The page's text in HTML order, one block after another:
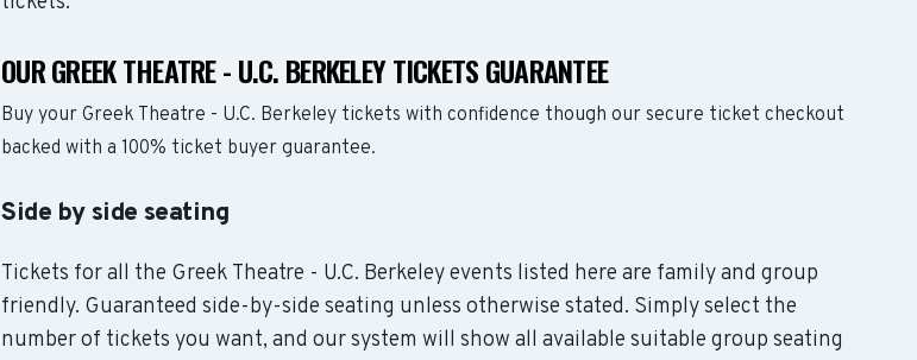
OUR GREEK THEATRE - U.C. BERKELEY TICKETS GUARANTEE
Buy your Greek Theatre - U.C. Berkeley tickets with confidence though our secure ticket checkout
backed with a 100% ticket buyer guarantee.
Side by side seating
Tickets for all the Greek Theatre - U.C. Berkeley events listed here are family and group
friendly. Guaranteed side-by-side seating unless otherwise stated. Simply select the
number of tickets you want, and our system will show all available suitable group seating